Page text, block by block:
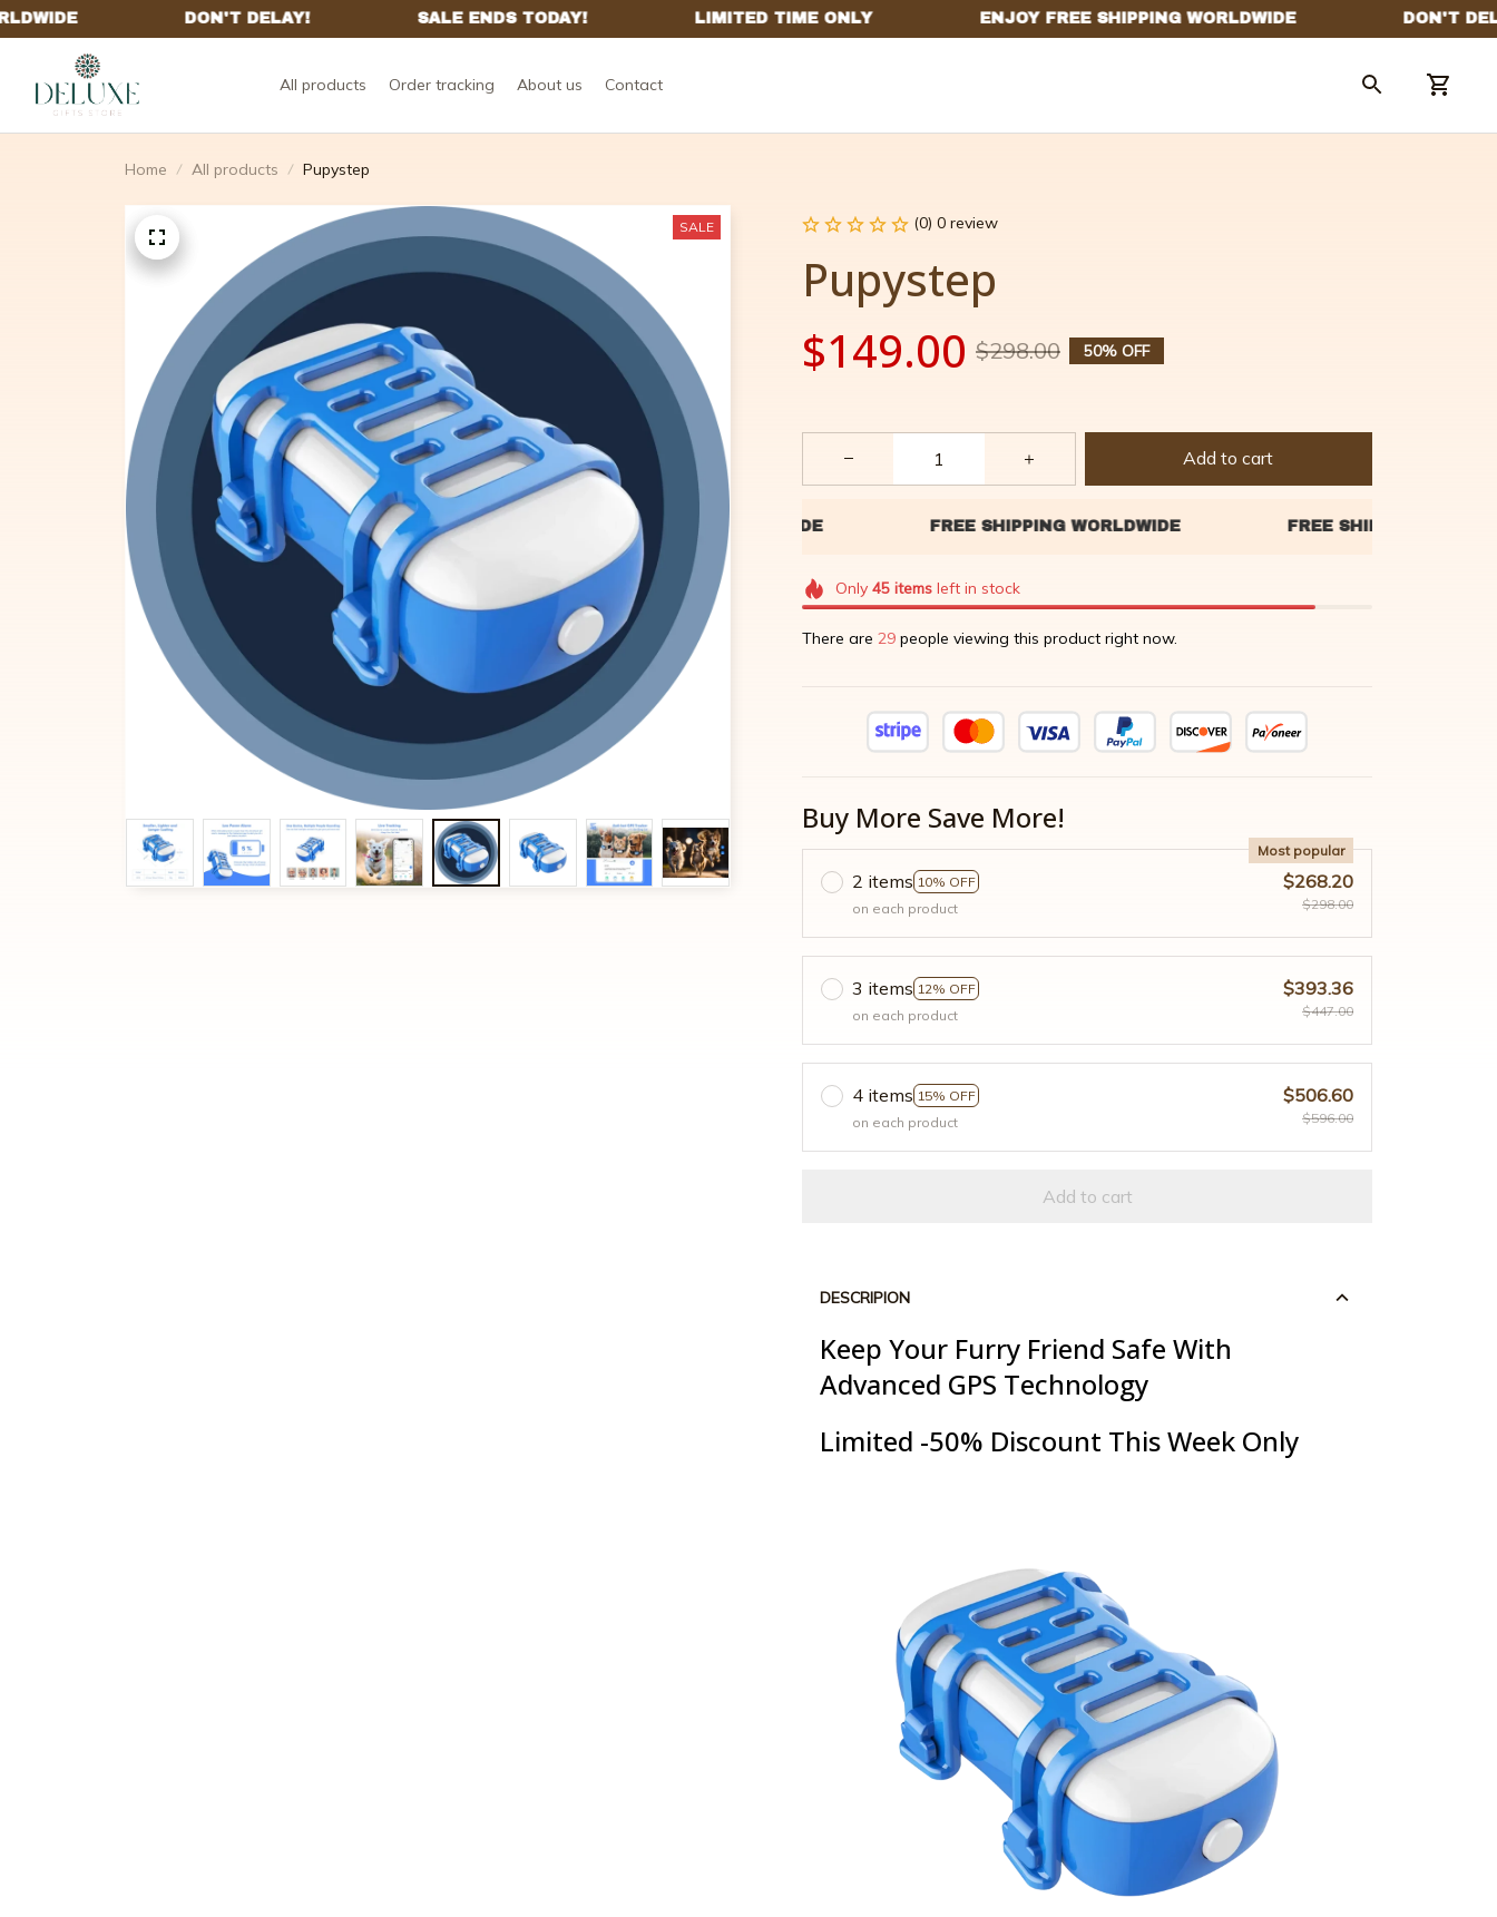
All products Order tracking About us Contact
Home All products Pupystep
SALE (0) 0 review
Pupystep
$149.00 $298.00 50% OFF
Add to cart
Only 45itemsleft in stock
There are 30 people viewing this product right now.
Buy More Save More!
2 items 10% OFF
Most popular
on each product
$268.20
$298.00
3 items 12% OFF
on each product
$393.36
$447.00
4 items 15% OFF
on each product
$506.60
$596.00
Add to cart
DESCRIPION
Keep Your Furry Friend Safe With
Advanced GPS Technology
Limited -50% Discount This Week Only